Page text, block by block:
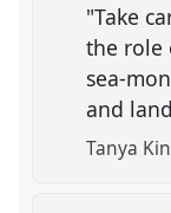
"Take
the role
sea-
and
Tanya